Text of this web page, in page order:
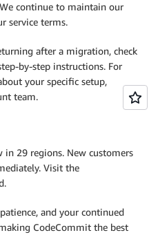
continue to maintain our
service terms.
after a migration, check
by-step instructions. For
your specific setup,
team.
in 29 regions. New customers
Visit the
and your continued
CodeCommit the best